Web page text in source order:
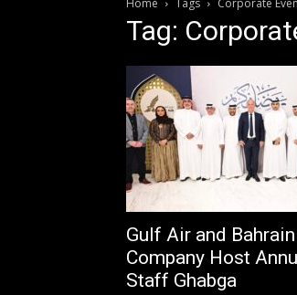
Home Tags Corporate
Tag:
Gulf Air and
Company Host
Staff Ghabga